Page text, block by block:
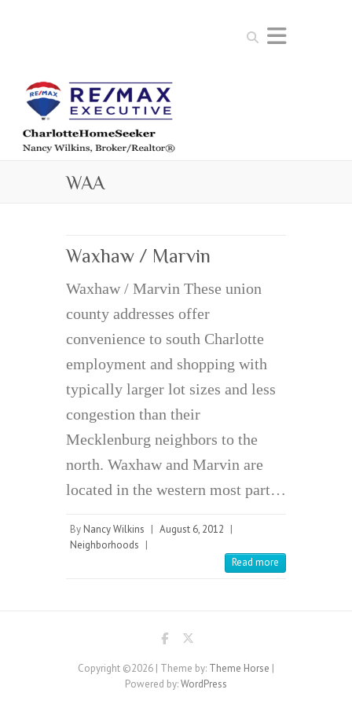
Search
WAA
Waxhaw / Marvin
Waxhaw / Marvin These union
county addresses offer
convenience to south Charlotte
employment and shopping with
typically larger lot sizes and less
congestion than their
Mecklenburg neighbors to the
north. Waxhaw and Marvin are
located in the western most part…
By Nancy Wilkins | August 6, 2012 |
Neighborhoods |
Read more
Copyright ©2026 | Theme by: Theme Horse |
Powered by:WordPress